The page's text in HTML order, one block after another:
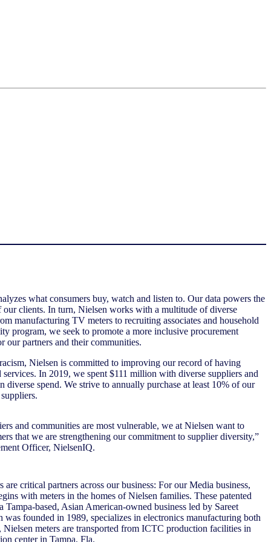
what consumers buy, watch and listen to. Our data powers the
our clients. In turn, Nielsen works with a multitude of diverse
manufacturing TV meters to recruiting associates and household
program, we seek to promote a more inclusive procurement
our partners and their communities.
Nielsen is committed to improving our record of having
In 2019, we spent $111 million with diverse suppliers and
spend. We strive to annually purchase at least 10% of our
and communities are most vulnerable, we at Nielsen want to
that we are strengthening our commitment to supplier diversity,”
Officer, NielsenIQ.
critical partners across our business: For our Media business,
with meters in the homes of Nielsen families. These patented
Tampa-based, Asian American-owned business led by Sareet
was founded in 1989, specializes in electronics manufacturing both
Nielsen meters are transported from ICTC production facilities in
center in Tampa, Fla.